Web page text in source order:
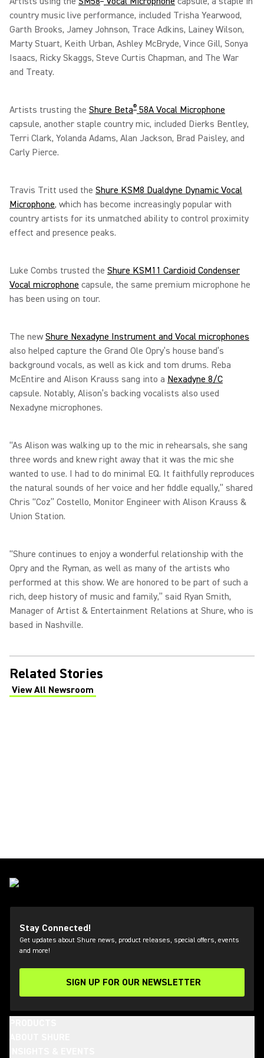
country music live performance, included Trisha Yearwood,
Garth Brooks, Jamey Johnson, Trace Adkins, Lainey Wilson,
Marty Stuart, Keith Urban, Ashley McBryde, Vince Gill, Sonya
Isaacs, Ricky Skaggs, Steve Curtis Chapman, and The War
and Treaty.
Artists trusting the Shure Beta® 58A Vocal Microphone
capsule, another staple country mic, included Dierks Bentley,
Terri Clark, Yolanda Adams, Alan Jackson, Brad Paisley, and
Carly Pierce.
Travis Tritt used the Shure KSM8 Dualdyne Dynamic Vocal
Microphone, which has become increasingly popular with
country artists for its unmatched ability to control proximity
effect and presence peaks.
Luke Combs trusted the Shure KSM11 Cardioid Condenser
Vocal microphone capsule, the same premium microphone he
has been using on tour.
The newShure Nexadyne Instrument and Vocal microphones
also helped capture the Grand Ole Opry’s house band’s
background vocals, as well as kick and tom drums. Reba
McEntire and Alison Krauss sang into a Nexadyne 8/C
capsule. Notably, Alison’s backing vocalists also used
Nexadyne microphones.
“As Alison was walking up to the mic in rehearsals, she sang
three words and knew right away that it was the mic she
wanted to use. I had to do minimal EQ. It faithfully reproduces
the natural sounds of her voice and her fiddle equally,” shared
Chris “Coz” Costello, Monitor Engineer with Alison Krauss &
Union Station.
“Shure continues to enjoy a wonderful relationship with the
Opry and the Ryman, as well as many of the artists who
performed at this show. We are honored to be part of such a
rich, deep history of music and family,” said Ryan Smith,
Manager of Artist & Entertainment Relations at Shure, who is
based in Nashville.
Related Stories
View All Newsroom
(Opens in a new tab)
Stay Connected!
Get updates about Shure news, product releases, special offers, events
and more!
SIGN UP FOR OUR NEWSLETTER
(Opens in a new tab)